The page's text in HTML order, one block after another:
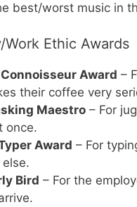
best/worst music in
Ethic Awards
Award –
their coffee very
Maestro – For
once.
Award – For
Bird – For the